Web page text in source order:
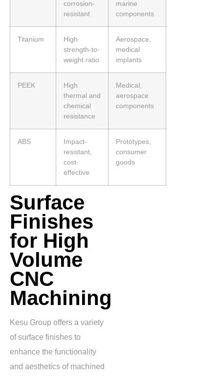
corrosion-
resistant
marine
components
Titanium
High
strength-to-
weight ratio
Aerospace,
medical
implants
PEEK
High
thermal and
chemical
resistance
Medical,
aerospace
components
ABS
Impact-
resistant,
cost-
effective
Prototypes,
consumer
goods
Surface
Finishes
for High
Volume
CNC
Machining
Kesu Group offers a variety
of surface finishes to
enhance the functionality
and aesthetics of machined